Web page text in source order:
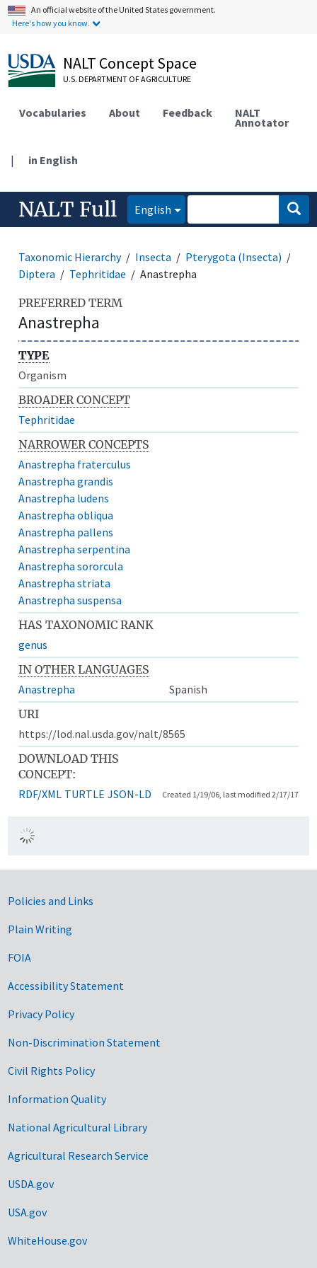
An official website of the United States government.
Here's how you know.
NALT Concept Space
U.S. DEPARTMENT OF AGRICULTURE
Vocabularies About Feedback NALT
Annotator
| in English
NALT Full English
Taxonomic Hierarchy Insecta
Pterygota (Insecta)
Diptera
Tephritidae Anastrepha
PREFERRED TERM
Anastrepha
TYPE
Organism
BROADER CONCEPT
Tephritidae
NARROWER CONCEPTS
Anastrepha fraterculus
Anastrepha grandis
Anastrepha ludens
Anastrepha obliqua
Anastrepha pallens
Anastrepha serpentina
Anastrepha sororcula
Anastrepha striata
Anastrepha suspensa
HAS TAXONOMIC RANK
genus
IN OTHER LANGUAGES
Anastrepha
Spanish
URI
https://lod.nal.usda.gov/nalt/8565
DOWNLOAD THIS
CONCEPT:
RDF/XML TURTLE JSON-LD Created 1/19/06, last modified 2/17/17
Government Links
Policies and Links
Plain Writing
FOIA
Accessibility Statement
Privacy Policy
Non-Discrimination Statement
Civil Rights Policy
Information Quality
National Agricultural Library
Agricultural Research Service
USDA.gov
USA.gov
WhiteHouse.gov